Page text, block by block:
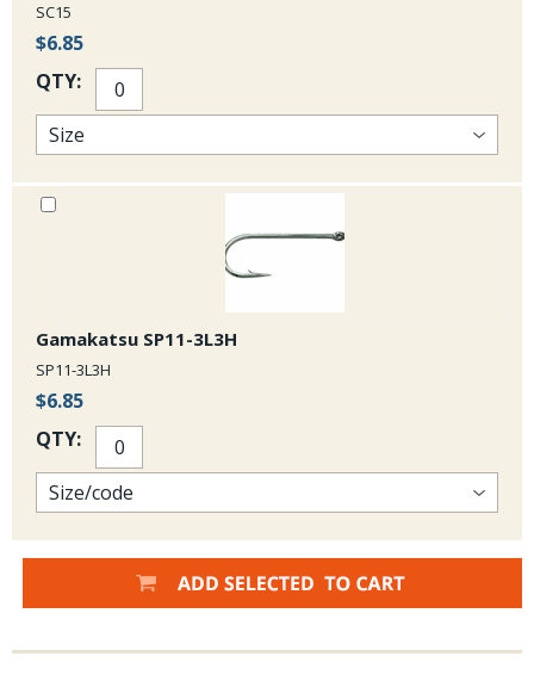
SC15
$6.85
QTY:
Gamakatsu SP11-3L3H
SP11-3L3H
$6.85
QTY: